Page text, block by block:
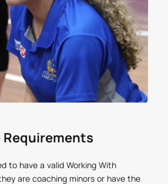
to have a valid Working With
are coaching minors or have the